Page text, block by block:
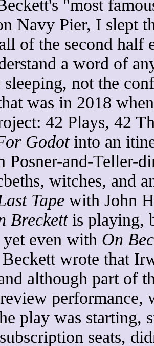
"most
Navy Pier, I slept
of the second half
a word of
not the
was in 2018
42 Plays, 42
Godotinto an
Posner-and-Teller-
witches, and
Tape with John
Breckettis playing,
yet even with On
wrote that
although part of
performance,
play was starting,
seats,